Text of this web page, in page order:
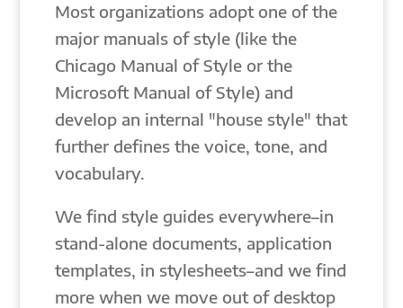
Most organizations adopt one of the
major manuals of style (like the
Chicago Manual of Style or the
Microsoft Manual of Style) and
develop an internal "house style" that
further defines the voice, tone, and
vocabulary.
We find style guides everywhere–in
stand-alone documents, application
templates, in stylesheets–and we find
more when we move out of desktop